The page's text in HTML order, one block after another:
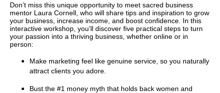
Don’t miss this unique opportunity to meet sacred business
mentor Laura Cornell, who will share tips and inspiration to grow
your business, increase income, and boost confidence. In this
interactive workshop, you’ll discover five practical steps to turn
your passion into a thriving business, whether online or in
person:
Make marketing feel like genuine service, so you naturally
attract clients you adore.
Bust the #1 money myth that holds back women and